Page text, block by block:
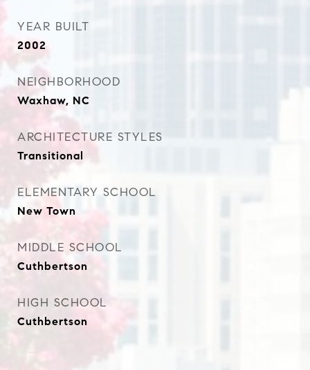
YEAR BUILT
2002
NEIGHBORHOOD
Waxhaw, NC
ARCHITECTURE STYLES
Transitional
ELEMENTARY SCHOOL
New Town
MIDDLE SCHOOL
Cuthbertson
HIGH SCHOOL
Cuthbertson